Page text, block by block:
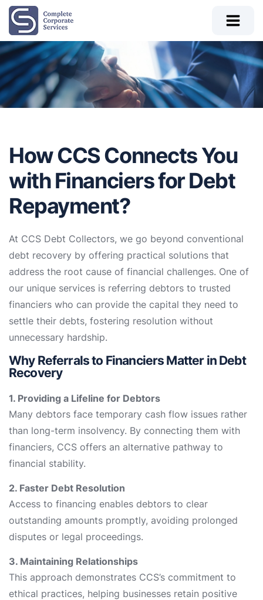
How CCS Connects You
with Financiers for Debt
Repayment?
At CCS Debt Collectors, we go beyond conventional
debt recovery by offering practical solutions that
address the root cause of financial challenges. One of
our unique services is referring debtors to trusted
financiers who can provide the capital they need to
settle their debts, fostering resolution without
unnecessary hardship.
Why Referrals to Financiers Matter in Debt
Recovery
1. Providing a Lifeline for Debtors
Many debtors face temporary cash flow issues rather
than long-term insolvency. By connecting them with
financiers, CCS offers an alternative pathway to
financial stability.
2. Faster Debt Resolution
Access to financing enables debtors to clear
outstanding amounts promptly, avoiding prolonged
disputes or legal proceedings.
3. Maintaining Relationships
This approach demonstrates CCS’s commitment to
ethical practices, helping businesses retain positive